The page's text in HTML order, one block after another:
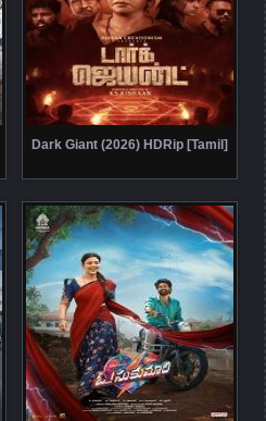
Dark Giant (2026) HDRip [Tamil]